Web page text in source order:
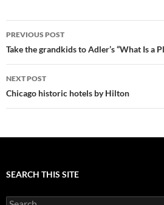
Post
navigation
PREVIOUS POST
Take the grandkids to Adler’s “What Is a
NEXT POST
Chicago historic hotels by Hilton
SEARCH THIS SITE
Search